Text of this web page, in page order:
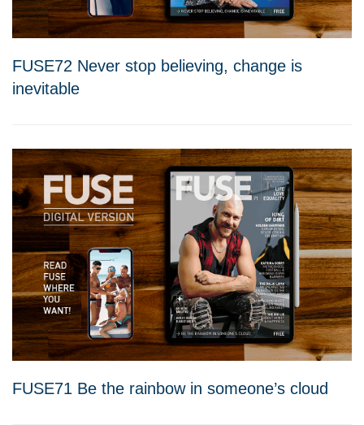
FUSE72 Never stop believing, change is
inevitable
FUSE71 Be the rainbow in someone’s cloud